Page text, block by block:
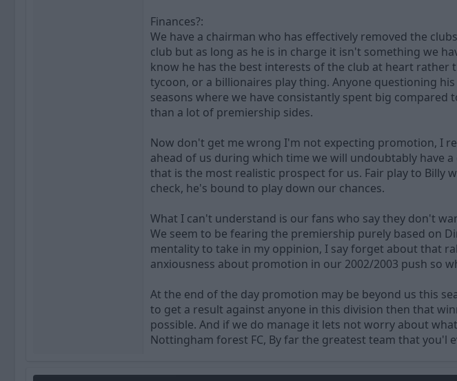
Finances?:
We have a chairman who has effectively removed the
club but as long as he is in charge it isn't something we
know he has the best interests of the club at heart
tycoon, or a billionaires play thing. Anyone questioning
seasons where we have consistantly spent big
than a lot of premiership sides.
Now don't get me wrong I'm not expecting promotion, I
ahead of us during which time we will undoubtably have
that is the most realistic prospect for us. Fair play to Billy
check, he's bound to play down our chances.
What I can't understand is our fans who say they don't
We seem to be fearing the premiership purely based on
mentality to take in my oppinion, I say forget about that
anxiousness about promotion in our 2002/2003 push so
At the end of the day promotion may be beyond us this
to get a result against anyone in this division then that
possible. And if we do manage it lets not worry about
Nottingham forest FC, By far the greatest team that you'l